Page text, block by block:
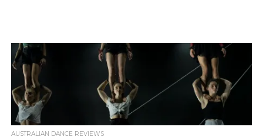
AUSTRALIAN DANCE REVIEWS